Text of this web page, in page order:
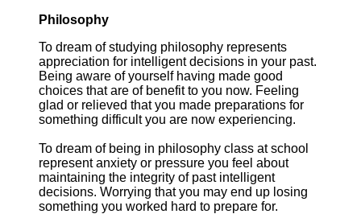
Philosophy
To dream of studying philosophy represents
appreciation for intelligent decisions in your past.
Being aware of yourself having made good
choices that are of benefit to you now. Feeling
glad or relieved that you made preparations for
something difficult you are now experiencing.
To dream of being in philosophy class at school
represent anxiety or pressure you feel about
maintaining the integrity of past intelligent
decisions. Worrying that you may end up losing
something you worked hard to prepare for.